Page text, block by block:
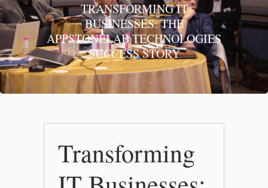
TRANSFORMING IT
BUSINESSES: THE
APPSTONELAB TECHNOLOGIES
SUCCESS STORY
Transforming